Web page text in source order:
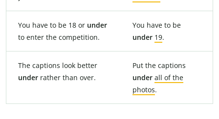
You have to be 18 or under
to enter the competition.
You have to be
under 19.
The captions look better
under rather than over.
Put the captions
under all of the
photos.